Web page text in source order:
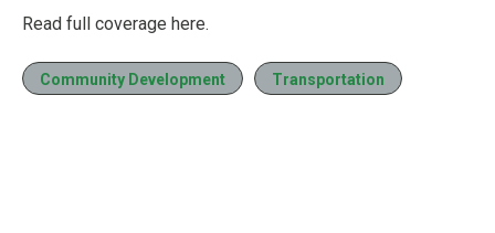
Read full coverage here.
Community Development Transportation